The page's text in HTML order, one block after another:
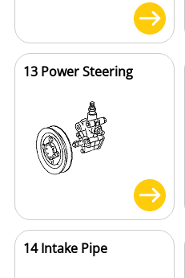
13 Power Steering
14 Intake Pipe